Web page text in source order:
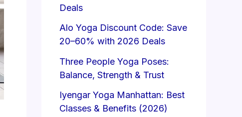
Deals
Alo Yoga Discount Code: Save
20–60% with 2026 Deals
Three People Yoga Poses:
Balance, Strength & Trust
Iyengar Yoga Manhattan: Best
Classes & Benefits (2026)